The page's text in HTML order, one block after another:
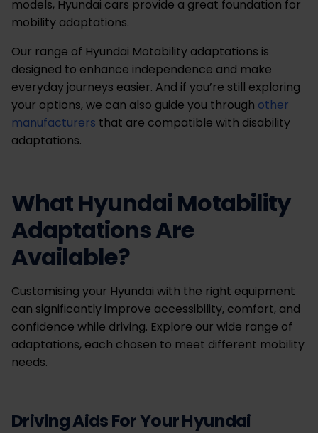
models, Hyundai cars provide a great foundation for
mobility adaptations.
Our range of Hyundai Motability adaptations is
designed to enhance independence and make
everyday journeys easier. And if you’re still exploring
your options, we can also guide you through other
manufacturers that are compatible with disability
adaptations.
What Hyundai Motability
Adaptations Are
Available?
Customising your Hyundai with the right equipment
can significantly improve accessibility, comfort, and
confidence while driving. Explore our wide range of
adaptations, each chosen to meet different mobility
needs.
Driving Aids For Your Hyundai